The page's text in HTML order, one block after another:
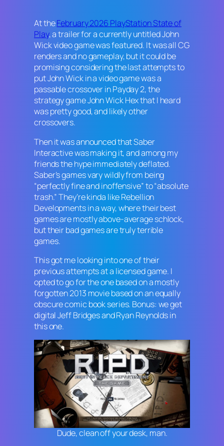
At theFebruary 2026 PlayStation State of
Play, a trailer for a currently untitledJohn
Wickvideo game was featured. It was all CG
renders and no gameplay, but it could be
promising considering the last attempts to
put John Wick in a video game was a
passable crossover inPayday 2, the
strategy gameJohn Wick Hexthat I heard
was pretty good, and likely other
crossovers.
Then it was announced that Saber
Interactive was making it, and among my
friends the hype immediately deflated.
Saber’s games vary wildly from being
“perfectly fine and inoffensive” to “absolute
trash.” They’re kinda like Rebellion
Developments in a way, where their best
games are mostly above-average schlock,
but their bad games are truly terrible
games.
This got me looking into one of their
previous attempts at a licensed game. I
opted to go for the one based on a mostly
forgotten 2013 movie based on an equally
obscure comic book series. Bonus: we get
digital Jeff Bridges and Ryan Reynolds in
this one.
Dude, clean off your desk, man.